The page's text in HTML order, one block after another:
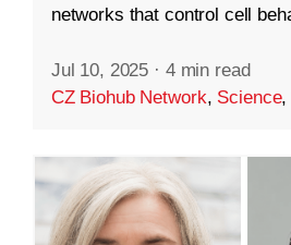
networks that control cell
Jul 10, 2025 · 4 min read
CZ Biohub Network, Science